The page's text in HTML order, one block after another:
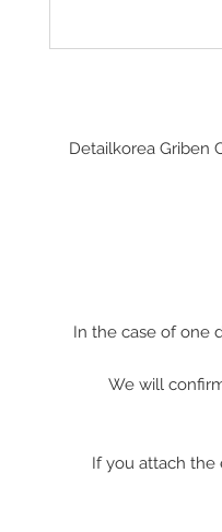
Detailkorea Griben
In the case of one
We will
※ If you attach